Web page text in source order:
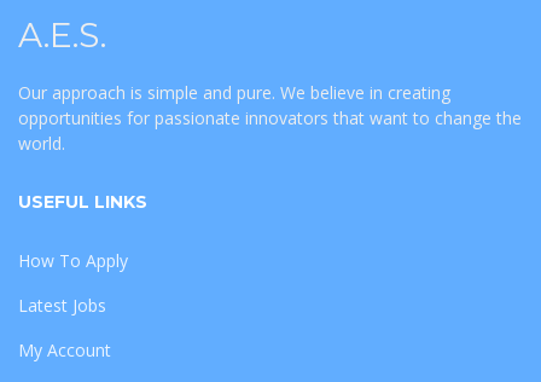
A.E.S.
Our approach is simple and pure. We believe in creating
opportunities for passionate innovators that want to change the
world.
USEFUL LINKS
How To Apply
Latest Jobs
My Account